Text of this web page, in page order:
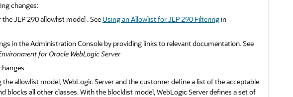
changes:
JEP 290 allowlist model . See Using an Allowlist for JEP 290 Filteringin
in the Administration Console by providing links to relevant documentation. See
for Oracle WebLogic Server
allowlist model, WebLogic Server and the customer define a list of the acceptable
blocks all other classes. With the blocklist model, WebLogic Server defines a set of